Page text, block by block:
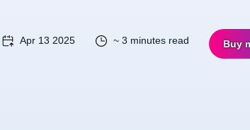
Apr 13 2025 ~ 3 minutes read Buy